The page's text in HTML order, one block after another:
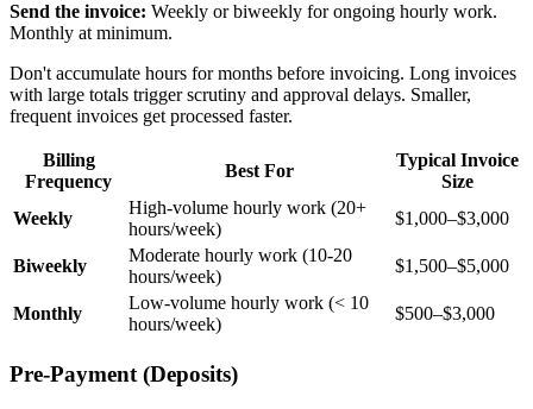
Send the invoice: Weekly or biweekly for ongoing hourly work.
Monthly at minimum.
Don't accumulate hours for months before invoicing. Long invoices
with large totals trigger scrutiny and approval delays. Smaller,
frequent invoices get processed faster.
Billing
Frequency
Best For
Typical Invoice
Size
Weekly
High-volume hourly work (20+
hours/week)
$1,000–$3,000
Biweekly
Moderate hourly work (10-20
hours/week)
$1,500–$5,000
Monthly
Low-volume hourly work (< 10
hours/week)
$500–$3,000
Pre-Payment (Deposits)